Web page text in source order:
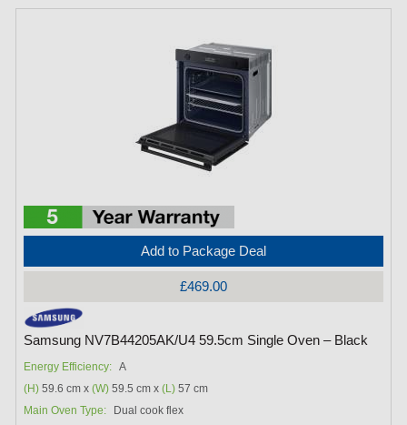
Add to Package Deal
£469.00
Samsung NV7B44205AK/U4 59.5cm Single Oven – Black
Energy Efficiency: A
(H) 59.6 cm x(W) 59.5 cm x(L) 57 cm
Main Oven Type:
Dual cook flex